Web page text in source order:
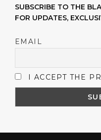
SUBSCRIBE TO THE
FOR UPDATES,
EMAIL
I ACCEPT THE